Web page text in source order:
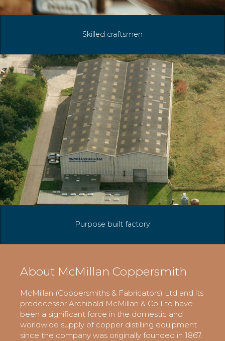
Skilled craftsmen
Purpose built factory
About McMillan Coppersmith
McMillan (Coppersmiths & Fabricators) Ltd and its
predecessor Archibald McMillan & Co Ltd have
been a significant force in the domestic and
worldwide supply of copper distilling equipment
since the company was originally founded in 1867.